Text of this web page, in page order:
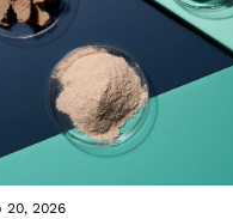
20, 2026